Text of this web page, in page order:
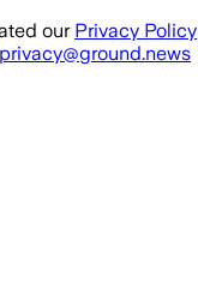
our Privacy Policy
privacy@ground.news